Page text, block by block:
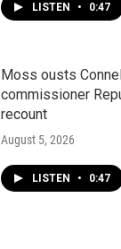
LISTEN • 0:47
Moss ousts
commissioner
recount
August 5, 2026
LISTEN • 0:47